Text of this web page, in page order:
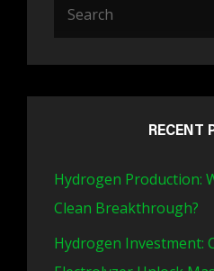
RECENT
Hydrogen Production:
Clean Breakthrough?
Hydrogen Investment: